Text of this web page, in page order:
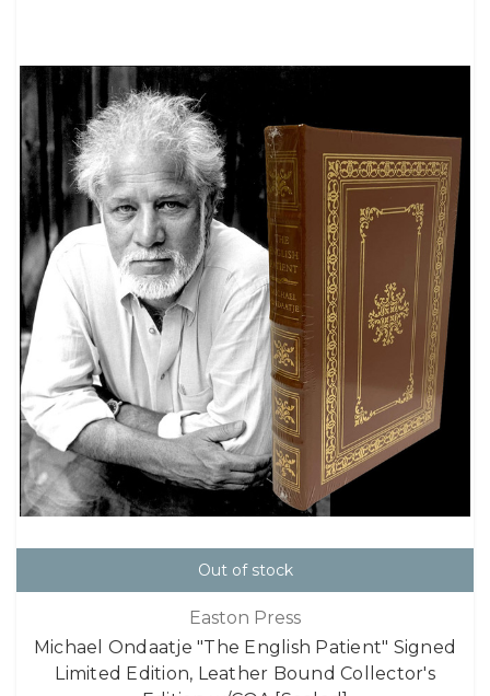
Out of stock
Easton Press
Michael Ondaatje "The English Patient" Signed
Limited Edition, Leather Bound Collector's